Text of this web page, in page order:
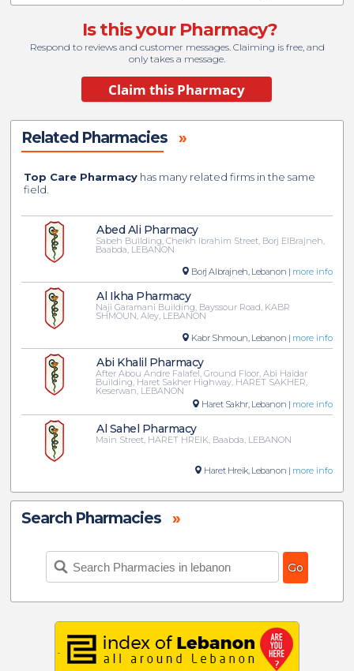
Is this your Pharmacy?
Respond to reviews and customer messages. Claiming is free, and
only takes a message.
Related Pharmacies »
Top Care Pharmacy has many related firms in the same
field.
Abed Ali Pharmacy
Sabeh Building, Cheikh Ibrahim Street, Borj ElBrajneh,
Baabda, LEBANON
Borj Albrajneh, Lebanon | more info
Al Ikha Pharmacy
Naji Garamani Building, Bayssour Road, KABR
SHMOUN, Aley, LEBANON
Kabr Shmoun, Lebanon | more info
Abi Khalil Pharmacy
After Abou Andre Falafel, Ground Floor, Abi Haidar
Building, Haret Sakher Highway, HARET SAKHER,
Keserwan, LEBANON
Haret Sakhr, Lebanon | more info
Al Sahel Pharmacy
Main Street, HARET HREIK, Baabda, LEBANON
Haret Hreik, Lebanon | more info
Search Pharmacies »